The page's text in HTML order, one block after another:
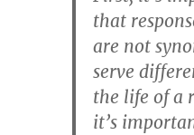
that
are not
serve
the life of a
it’s